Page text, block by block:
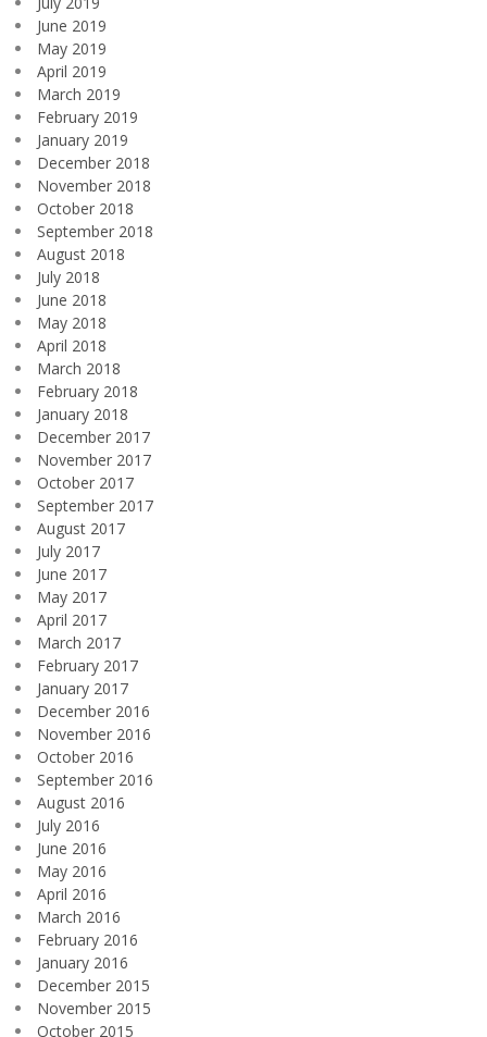
June 2019
May 2019
April 2019
March 2019
February 2019
January 2019
December 2018
November 2018
October 2018
September 2018
August 2018
July 2018
June 2018
May 2018
April 2018
March 2018
February 2018
January 2018
December 2017
November 2017
October 2017
September 2017
August 2017
July 2017
June 2017
May 2017
April 2017
March 2017
February 2017
January 2017
December 2016
November 2016
October 2016
September 2016
August 2016
July 2016
June 2016
May 2016
April 2016
March 2016
February 2016
January 2016
December 2015
November 2015
October 2015